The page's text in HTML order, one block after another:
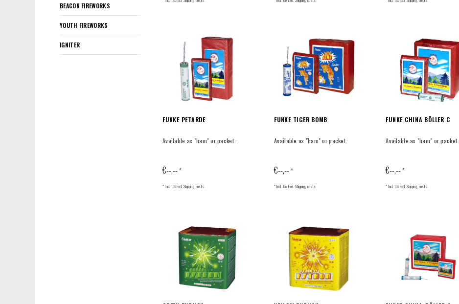
BEACON FIREWORKS
YOUTH FIREWORKS
IGNITER
FUNKE PETARDE
Available as "ham" or packet.
€--,--*
* Incl. tax Excl. Shipping costs
FUNKE TIGER BOMB
Available as "ham" or packet.
€--,--*
* Incl. tax Excl.Shipping costs
FUNKE CHINA BÖLLER C
Available as "ham" or packet.
€--,--*
* Incl. tax Excl.Shipping costs